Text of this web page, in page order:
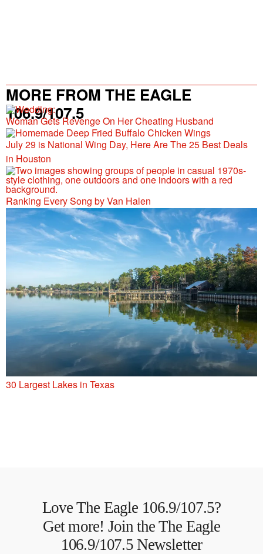
MORE FROM THE EAGLE
106.9/107.5
Woman Gets Revenge On Her Cheating Husband
July 29 is National Wing Day, Here Are The 25 Best Deals
in Houston
Ranking Every Song by Van Halen
30 Largest Lakes in Texas
Love The Eagle 106.9/107.5?
Get more! Join the The Eagle
106.9/107.5 Newsletter